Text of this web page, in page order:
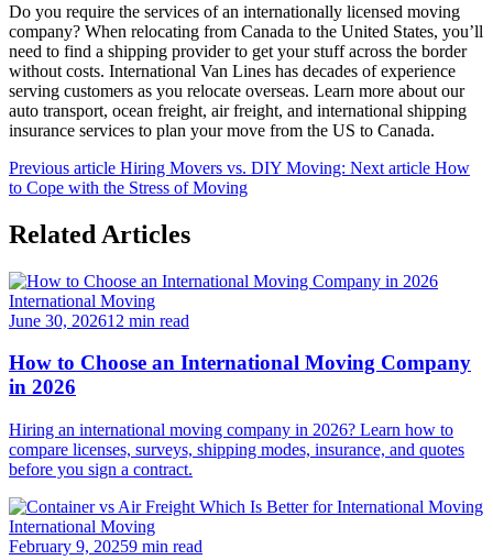
Do you require the services of an internationally licensed moving
company? When relocating from Canada to the United States, you’ll
need to find a shipping provider to get your stuff across the border
without costs. International Van Lines has decades of experience
serving customers as you relocate overseas. Learn more about our
auto transport, ocean freight, air freight, and international shipping
insurance services to plan your move from the US to Canada.
Previous article Hiring Movers vs. DIY Moving: Next article How
to Cope with the Stress of Moving
Related Articles
International Moving
June 30, 202612 min read
How to Choose an International Moving Company
in 2026
Hiring an international moving company in 2026? Learn how to
compare licenses, surveys, shipping modes, insurance, and quotes
before you sign a contract.
International Moving
February 9, 20259 min read